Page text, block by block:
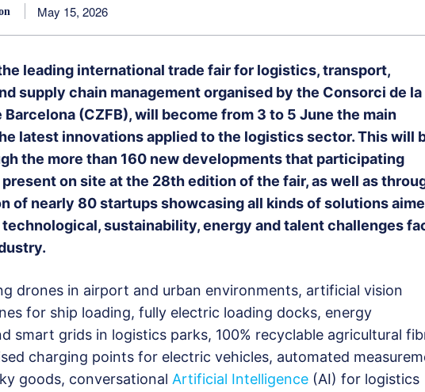
May 15, 2026
leading international trade fair for logistics, transport,
supply chain management organised by the Consorci de la
Barcelona (CZFB), will become from 3 to 5 June the main
latest innovations applied to the logistics sector. This will
the more than 160 new developments that participating
on site at the 28th edition of the fair, as well as
of nearly 80 startups showcasing all kinds of solutions
sustainability, energy and talent challenges
drones in airport and urban environments, artificial vision
for ship loading, fully electric loading docks, energy
smart grids in logistics parks, 100% recyclable agricultural
charging points for electric vehicles, automated
goods, conversational Artificial Intelligence (AI) for logistics